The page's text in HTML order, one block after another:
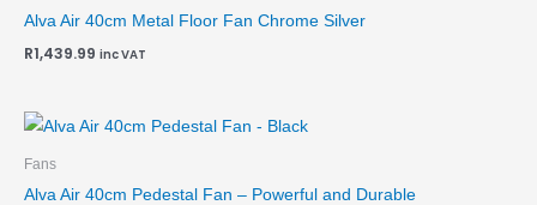
Alva Air 40cm Metal Floor Fan Chrome Silver
R1,439.99 inc VAT
Fans
Alva Air 40cm Pedestal Fan – Powerful and Durable